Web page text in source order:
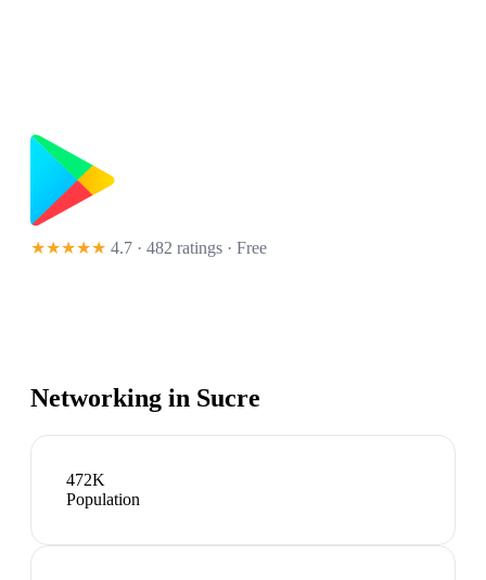
★★★★★ 4.7 · 482 ratings · Free
Networking in Sucre
472K
Population